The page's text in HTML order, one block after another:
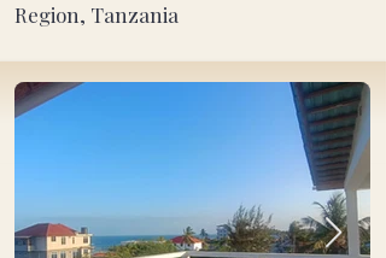
Region, Tanzania